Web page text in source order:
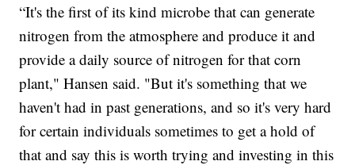
“It's the first of its kind microbe that can generate
nitrogen from the atmosphere and produce it and
provide a daily source of nitrogen for that corn
plant," Hansen said. "But it's something that we
haven't had in past generations, and so it's very hard
for certain individuals sometimes to get a hold of
that and say this is worth trying and investing in this